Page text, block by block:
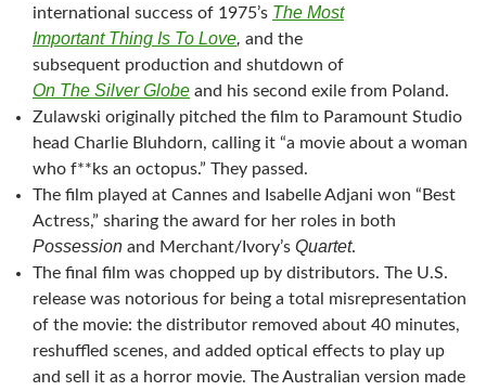
international success of 1975’s The Most
Important Thing Is To Love, and the
subsequent production and shutdown of
On The Silver Globe and his second exile from Poland.
Zulawski originally pitched the film to Paramount Studio
head Charlie Bluhdorn, calling it “a movie about a woman
who f**ks an octopus.” They passed.
The film played at Cannes and
Isabelle Adjani won “Best
Actress,” sharing the award for her roles in both
Possession and Merchant/Ivory’s Quartet.
The final film was chopped up by distributors. The U.S.
release was notorious for being a total misrepresentation
of the movie: the distributor removed about 40 minutes,
reshuffled scenes, and added optical effects to play up
and sell it as a horror movie. The Australian version made